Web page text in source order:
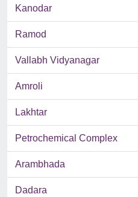
Kanodar
Ramod
Vallabh Vidyanagar
Amroli
Lakhtar
Petrochemical Complex
Arambhada
Dadara